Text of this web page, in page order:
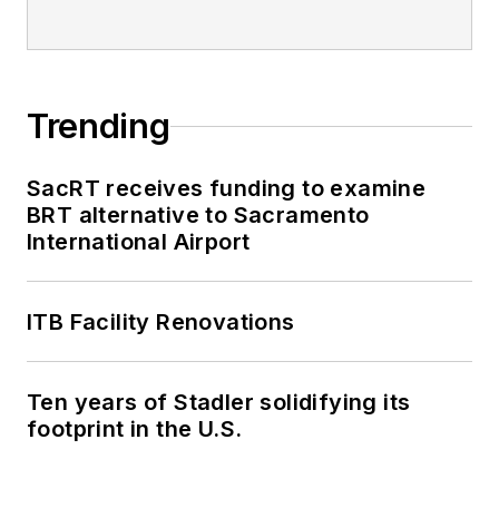
Trending
SacRT receives funding to examine
BRT alternative to Sacramento
International Airport
ITB Facility Renovations
Ten years of Stadler solidifying its
footprint in the U.S.